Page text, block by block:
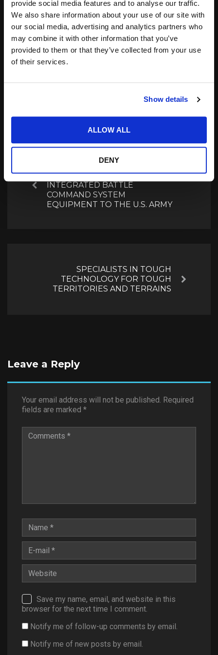
provide social media features and to analyse our traffic.
We also share information about your use of our site with
our social media, advertising and analytics partners who
may combine it with other information that you’ve
provided to them or that they’ve collected from your use
of their services.
Show details
ALLOW ALL
DENY
support gesture
operations.
18.12.2024
In "COTS Picks"
Team Conduct Early
Release Intercept Test
04.01.2024
In "Inside Track"
Boeing-Built X-37B
Spaceplane Launches,
02.09.2025
Post
navigation
Previous
NORTHROP GRUMMAN
DELIVERS FIRST FULL SET OF
INTEGRATED BATTLE
COMMAND SYSTEM
EQUIPMENT TO THE U.S. ARMY
SPECIALISTS IN TOUGH
TECHNOLOGY FOR TOUGH
TERRITORIES AND TERRAINS
Leave a Reply
Your email address will not be published. Required
fields are marked *
Save my name, email, and website in this
browser for the next time I comment.
Notify me of follow-up comments by email.
Notify me of new posts by email.